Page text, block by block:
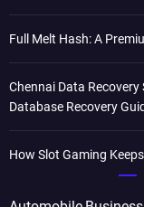
Full Melt Hash: A
Chennai Data
Database Recovery
How Slot Gaming